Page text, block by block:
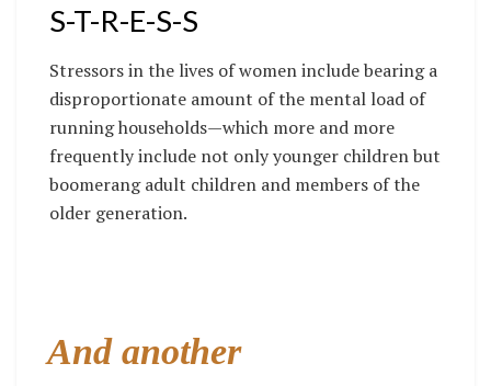
S-T-R-E-S-S
Stressors in the lives of women include bearing a
disproportionate amount of the mental load of
running households—which more and more
frequently include not only younger children but
boomerang adult children and members of the
older generation.
And another